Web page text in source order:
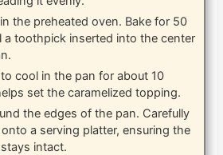
the preheated oven. Bake for 50
a toothpick inserted into the center
cool in the pan for about 10
set the caramelized topping.
the edges of the pan. Carefully
a serving platter, ensuring the
intact.